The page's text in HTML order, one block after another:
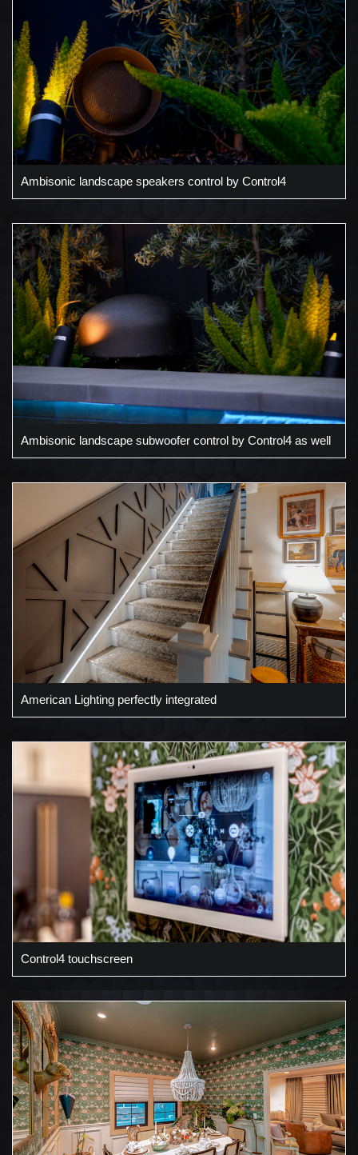
Ambisonic landscape speakers control by Control4
Ambisonic landscape subwoofer control by Control4 as well
American Lighting perfectly integrated
Control4 touchscreen